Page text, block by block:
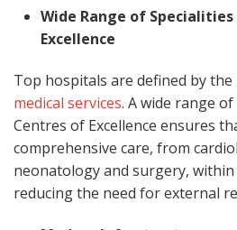
Wide Range of
Excellence
Top hospitals are defined by
medical services. A wide range
Centres of Excellence ensures
comprehensive care, from
neonatology and surgery,
reducing the need for external